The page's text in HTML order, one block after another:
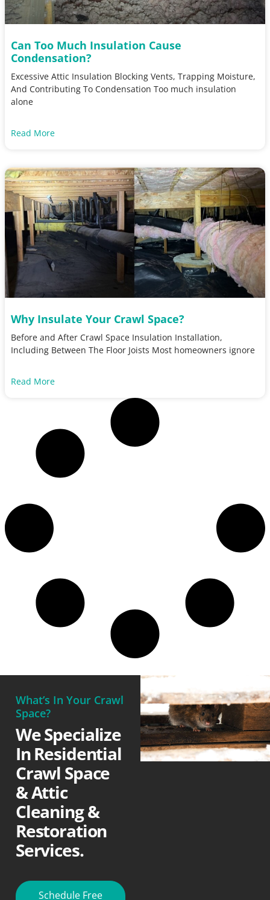
Can Too Much Insulation Cause
Condensation?
Excessive Attic Insulation Blocking Vents, Trapping Moisture,
And Contributing To Condensation Too much insulation
alone
Read More
Why Insulate Your Crawl Space?
Before and After Crawl Space Insulation Installation,
Including Between The Floor Joists Most homeowners ignore
Read More
What’s In Your Crawl
Space?
We Specialize
In Residential
Crawl Space
& Attic
Cleaning &
Restoration
Services.
Schedule Free